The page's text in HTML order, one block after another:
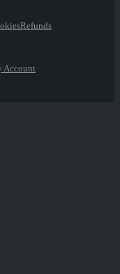
Refunds
Account